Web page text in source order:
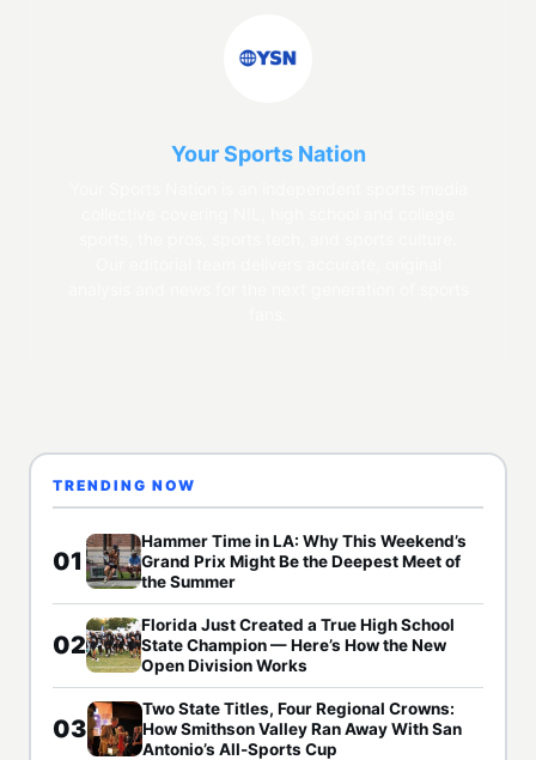
Your Sports Nation
TRENDING NOW
01
Hammer Time in LA: Why This Weekend’s
Grand Prix Might Be the Deepest Meet of
the Summer
02
Florida Just Created a True High School
State Champion — Here’s How the New
Open Division Works
03
Two State Titles, Four Regional Crowns:
How Smithson Valley Ran Away With San
Antonio’s All-Sports Cup